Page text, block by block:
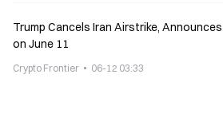
Trump Cancels Iran Airstrike,
on June 11
Crypto Frontier 06-12 03:33